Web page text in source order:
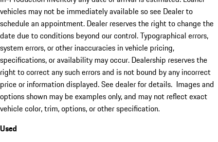
vehicles may not be immediately available so see Dealer to
schedule an appointment. Dealer reserves the right to change the
date due to conditions beyond our control. Typographical errors,
system errors, or other inaccuracies in vehicle pricing,
specifications, or availability may occur. Dealership reserves the
right to correct any such errors and is not bound by any incorrect
price or information displayed. See dealer for details. Images and
options shown may be examples only, and may not reflect exact
vehicle color, trim, options, or other specification.
Used